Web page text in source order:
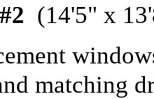
(14'5" x
matching